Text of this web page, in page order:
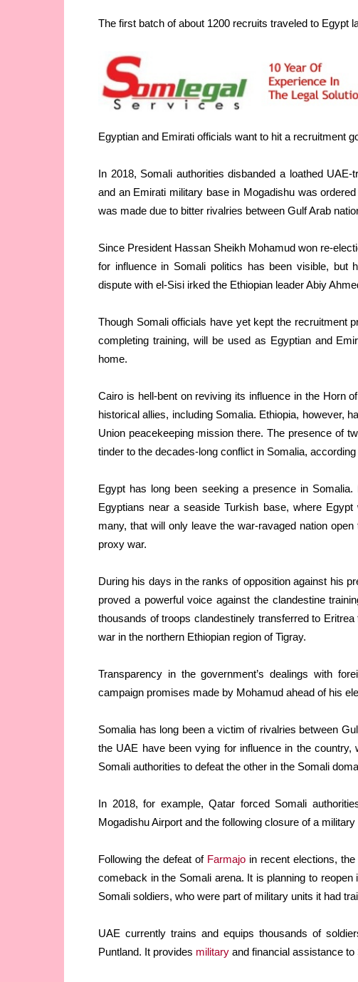
The first batch of about 1200 recruits traveled to Egypt
Egyptian and Emirati officials want to hit a recruitment
In 2018, Somali authorities disbanded a loathed
and an Emirati military base in Mogadishu was
was made due to bitter rivalries between Gulf Arab
Since President Hassan Sheikh Mohamud won re-
for influence in Somali politics has been visible,
dispute with el-Sisi irked the Ethiopian leader Abiy
Though Somali officials have yet kept the recruitment
completing training, will be used as Egyptian and
home.
Cairo is hell-bent on reviving its influence in the Horn
historical allies, including Somalia. Ethiopia, however,
Union peacekeeping mission there. The presence of
tinder to the decades-long conflict in Somalia,
Egypt has long been seeking a presence in
Egyptians near a seaside Turkish base, where
many, that will only leave the war-ravaged nation
proxy war.
During his days in the ranks of opposition against his
proved a powerful voice against the clandestine
thousands of troops clandestinely transferred to
war in the northern Ethiopian region of Tigray.
Transparency in the government’s dealings with
campaign promises made by Mohamud ahead of his
Somalia has long been a victim of rivalries between
the UAE have been vying for influence in the
Somali authorities to defeat the other in the Somali
In 2018, for example, Qatar forced Somali
Mogadishu Airport and the following closure of a
Following the defeat of Farmajoin recent elections, the
comeback in the Somali arena. It is planning to
Somali soldiers, who were part of military units it had
UAE currently trains and equips thousands of
Puntland. It provides military and financial assistance to